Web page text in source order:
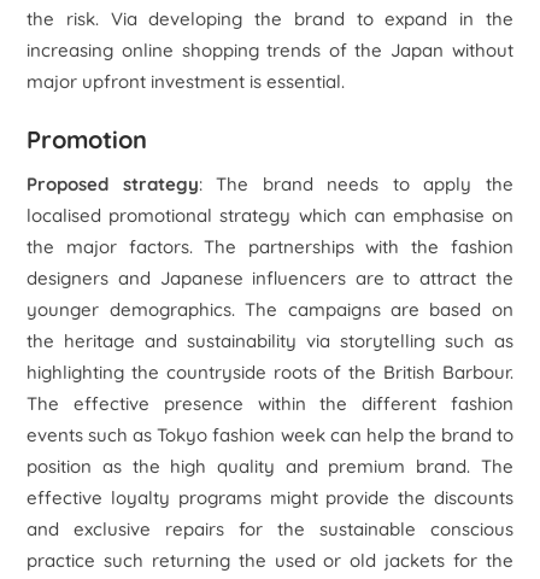
the risk. Via developing the brand to expand in the
increasing online shopping trends of the Japan without
major upfront investment is essential.
Promotion
Proposed strategy: The brand needs to apply the
localised promotional strategy which can emphasise on
the major factors. The partnerships with the fashion
designers and Japanese influencers are to attract the
younger demographics. The campaigns are based on
the heritage and sustainability via storytelling such as
highlighting the countryside roots of the British Barbour.
The effective presence within the different fashion
events such as Tokyo fashion week can help the brand to
position as the high quality and premium brand. The
effective loyalty programs might provide the discounts
and exclusive repairs for the sustainable conscious
practice such returning the used or old jackets for the